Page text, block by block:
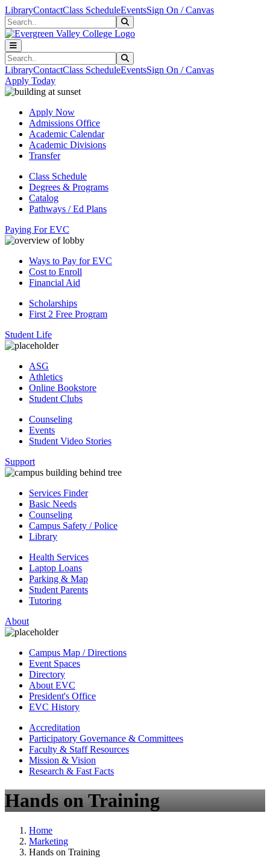
Skip to main content
Skip to main navigation
Skip to footer content
LibraryContactClass ScheduleEventsSign On / Canvas
Search
Search
LibraryContactClass ScheduleEventsSign On / Canvas
Apply Today
Apply Now
Admissions Office
Academic Calendar
Academic Divisions
Transfer
Class Schedule
Degrees & Programs
Catalog
Pathways / Ed Plans
Paying For EVC
Ways to Pay for EVC
Cost to Enroll
Financial Aid
Scholarships
First 2 Free Program
Student Life
ASG
Athletics
Online Bookstore
Student Clubs
Counseling
Events
Student Video Stories
Support
Services Finder
Basic Needs
Counseling
Campus Safety / Police
Library
Health Services
Laptop Loans
Parking & Map
Student Parents
Tutoring
About
Campus Map / Directions
Event Spaces
Directory
About EVC
President's Office
EVC History
Accreditation
Participatory Governance & Committees
Faculty & Staff Resources
Mission & Vision
Research & Fast Facts
Hands on Training
Home
Marketing
Hands on Training